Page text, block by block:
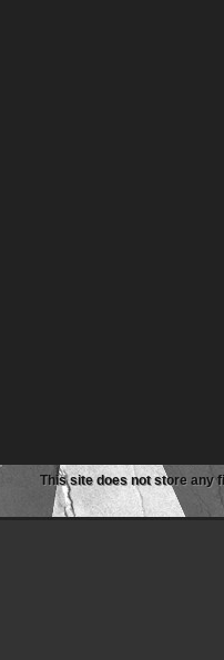
This site does not store any